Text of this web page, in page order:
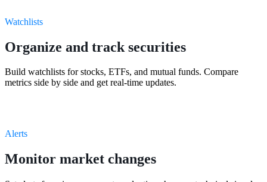
Watchlists
Organize and track securities
Build watchlists for stocks, ETFs, and mutual funds. Compare
metrics side by side and get real-time updates.
Alerts
Monitor market changes